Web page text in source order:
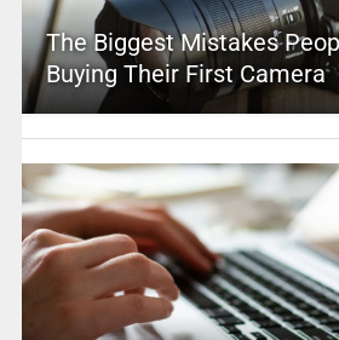
The Biggest Mistakes
Buying Their First Camera